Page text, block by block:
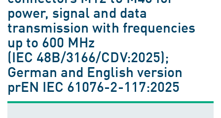
power, signal and data
transmission with frequencies
up to 600 MHz
(IEC 48B/3166/CDV:2025);
German and English version
prEN IEC 61076-2-117:2025